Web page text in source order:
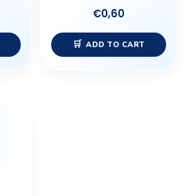
€0,60
ADD TO CART